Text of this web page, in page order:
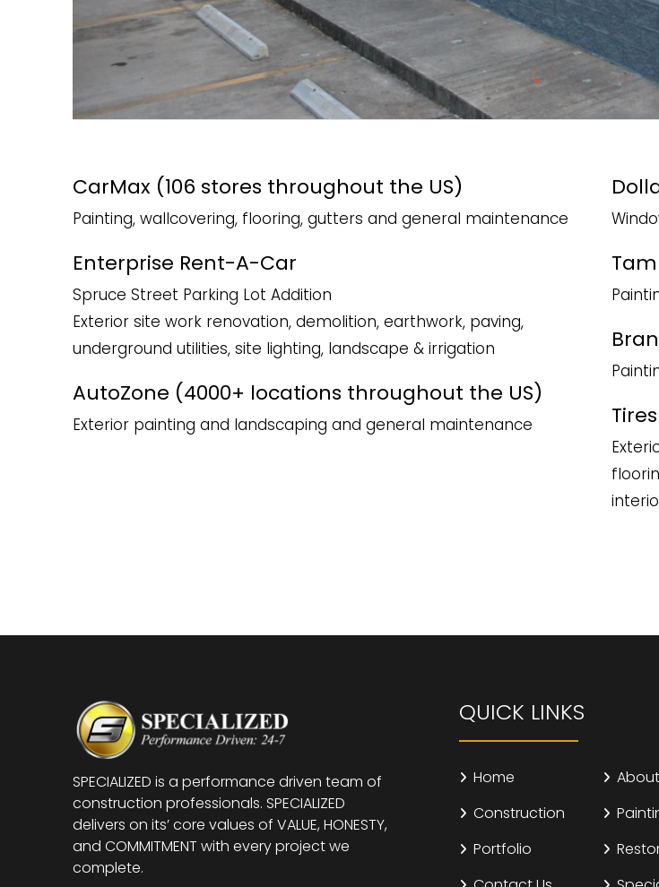
CarMax (106 stores throughout the US)
Painting, wallcovering, flooring, gutters and general maintenance
Enterprise Rent-A-Car
Spruce Street Parking Lot​ Addition
Exterior site work renovation, demolition, earthwork, paving,
underground utilities, site lighting, landscape & irrigation
AutoZone (4000+ locations throughout the US)
Exterior painting and landscaping and general maintenance
SPECIALIZED is a performance driven team of
construction professionals. SPECIALIZED
delivers on its’ core values of VALUE, HONESTY,
and COMMITMENT with every project we
complete.
QUICK LINKS
Home
Construction
Portfolio